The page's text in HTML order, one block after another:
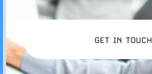
GET IN TOUCH